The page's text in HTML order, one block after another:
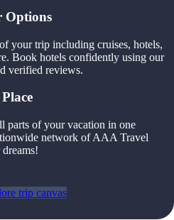
Options
your trip including cruises, hotels,
Book hotels confidently using our
verified reviews.
parts of your vacation in one
network of AAA Travel
trip canvas